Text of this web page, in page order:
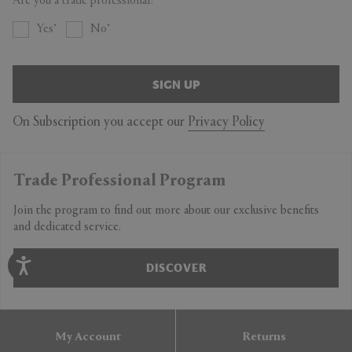
Yes No
SIGN UP
On Subscription you accept our Privacy Policy
Trade Professional Program
Join the program to find out more about our exclusive benefits
and dedicated service.
DISCOVER
My Account Returns